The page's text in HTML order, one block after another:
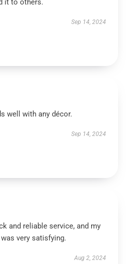
it to others.
Sep 14, 2024
well with any décor.
Sep 14, 2024
and reliable service, and my
very satisfying.
Aug 2, 2024